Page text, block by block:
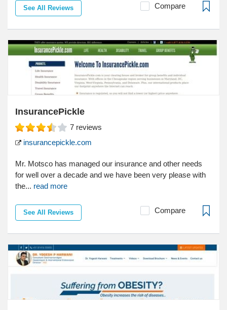
See All Reviews Compare
InsurancePickle
7 reviews
insurancepickle.com
Mr. Motsco has managed our insurance and other needs
for well over a decade and we have been very please with
the... read more
See All Reviews Compare